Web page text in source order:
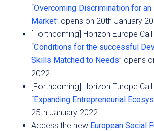
“Overcoming Discrimination for
Market” opens on 20th January
[Forthcoming] Horizon Europe
“Conditions for the successful
Skills Matched to Needs” opens
2022
[Forthcoming] Horizon Europe
“Expanding Entrepreneurial
25th January 2022
Access the new European Social